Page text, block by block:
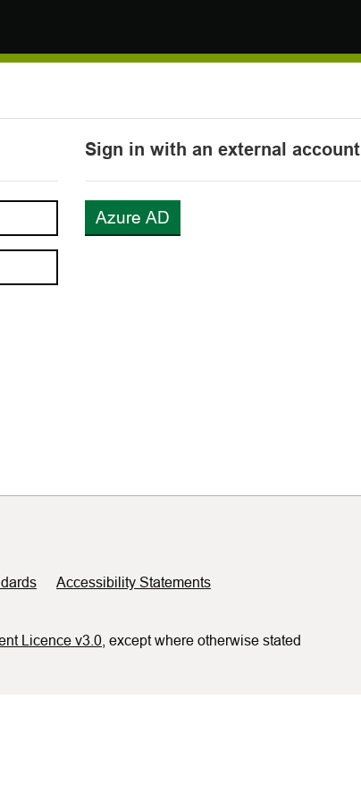
Sign in with an external account
Azure AD
Accessibility Statements
Licence v3.0 , except where otherwise stated